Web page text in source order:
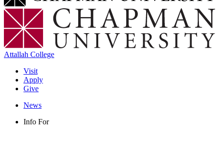
Attallah College
Visit
Apply
Give
News
Info For